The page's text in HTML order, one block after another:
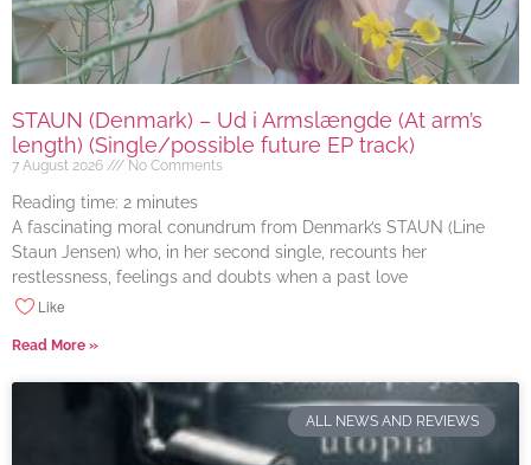
STAUN (Denmark) – Ud i Armslængde (At arm’s
length) (Single/possible future EP track)
7 August 2026 No Comments
Reading time: 2 minutes
A fascinating moral conundrum from Denmark’s STAUN (Line
Staun Jensen) who, in her second single, recounts her
restlessness, feelings and doubts when a past love
Like
Read More »
ALL NEWS AND REVIEWS